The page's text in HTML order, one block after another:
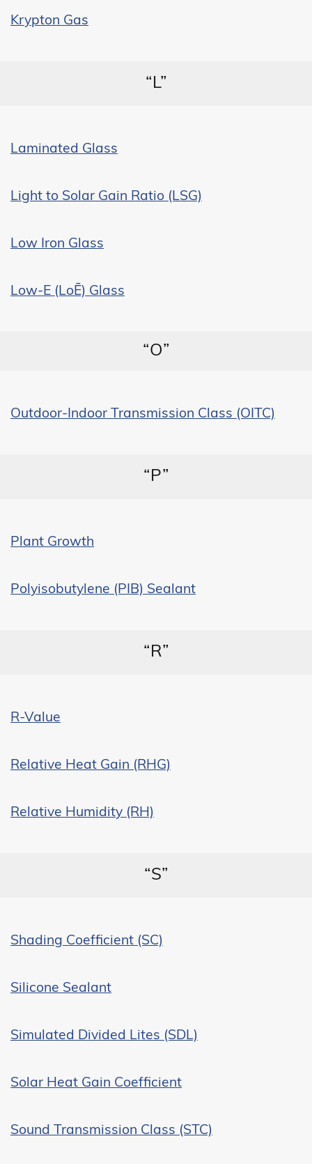
Krypton Gas
“L”
Laminated Glass
Light to Solar Gain Ratio (LSG)
Low Iron Glass
Low-E (LoĒ) Glass
“O”
Outdoor-Indoor Transmission Class (OITC)
“P”
Plant Growth
Polyisobutylene (PIB) Sealant
“R”
R-Value
Relative Heat Gain (RHG)
Relative Humidity (RH)
“S”
Shading Coefficient (SC)
Silicone Sealant
Simulated Divided Lites (SDL)
Solar Heat Gain Coefficient
Sound Transmission Class (STC)